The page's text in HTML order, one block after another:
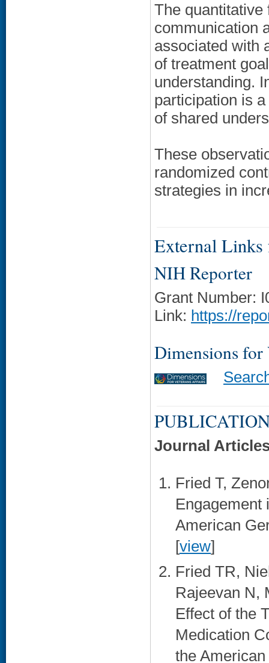
The quantitative
communication
associated with
of treatment
understanding.
participation is
of shared
These
randomized
strategies in
External Links
NIH Reporter
Grant Number:
Link: https://
Dimensions for
Journal
Fried T,
Engagement
American
[view]
Fried TR,
Rajeevan N,
Effect of the
Medication
the